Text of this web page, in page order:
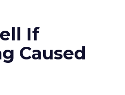
If
Caused